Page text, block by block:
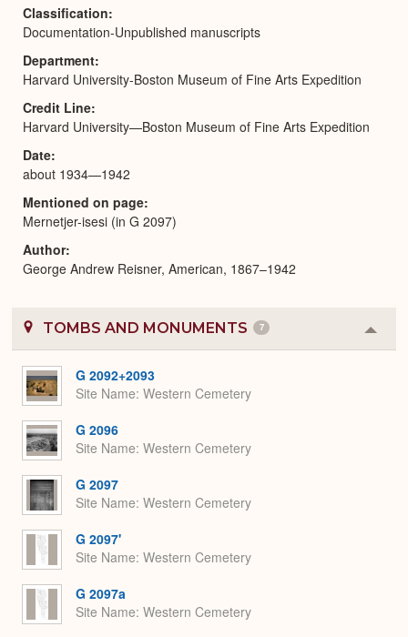
Classification
Documentation-Unpublished manuscripts
Department
Harvard University-Boston Museum of Fine Arts Expedition
Credit Line
Harvard University—Boston Museum of Fine Arts Expedition
Date
about 1934—1942
Mentioned on page
Mernetjer-isesi (in G 2097)
Author
George Andrew Reisner, American, 1867–1942
TOMBS AND MONUMENTS 7
or
G 2092+2093
Site Name Western Cemetery
G 2096
Site Name Western Cemetery
G 2097
Site Name Western Cemetery
G 2097'
Site Name Western Cemetery
G 2097a
Site Name Western Cemetery